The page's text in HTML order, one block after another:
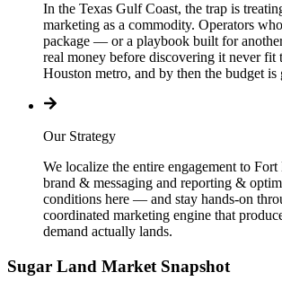
In the Texas Gulf Coast, the trap is
marketing as a commodity. Operators
package — or a playbook built for
real money before discovering it never fit
Houston metro, and by then the budget is
Our Strategy
We localize the entire engagement to
brand & messaging and reporting &
conditions here — and stay hands-on
coordinated marketing engine that
demand actually lands.
Sugar Land Market Snapshot